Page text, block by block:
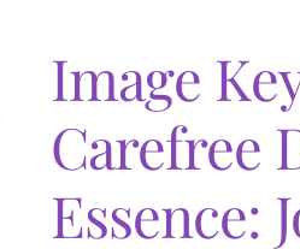
Image
Carefree
Essence: